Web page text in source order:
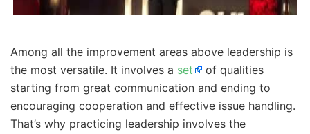
Among all the improvement areas above leadership is
the most versatile. It involves a set
of qualities
starting from great communication and ending to
encouraging cooperation and effective issue handling.
That’s why practicing leadership involves the